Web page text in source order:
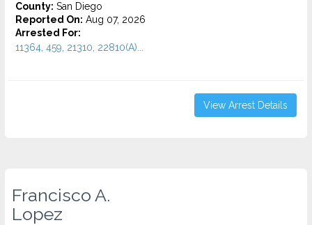
County: San Diego
Reported On: Aug 07, 2026
Arrested For:
11364, 459, 21310, 22810(A)...
View Arrest Details
Francisco A.
Lopez